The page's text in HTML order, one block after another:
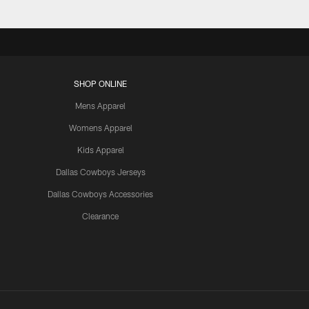
SHOP ONLINE
Mens Apparel
Womens Apparel
Kids Apparel
Dallas Cowboys Jerseys
Dallas Cowboys Accessories
Clearance